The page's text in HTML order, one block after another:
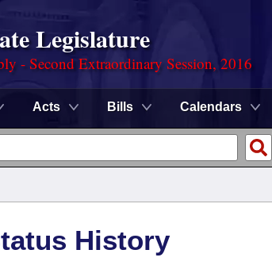
Legislature
- Second Extraordinary Session, 2016
Acts Bills Calendars
History